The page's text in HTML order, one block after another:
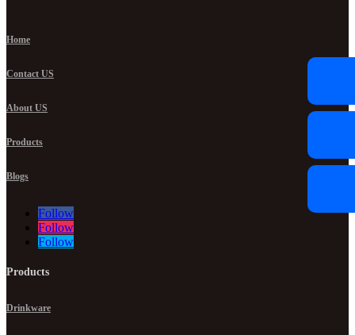
Home
Contact US
About US
Products
Blogs
Follow
Follow
Follow
Products
Drinkware